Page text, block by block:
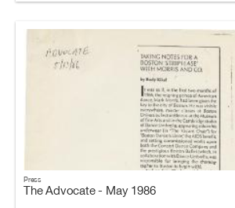
Press
The Advocate - May 1986